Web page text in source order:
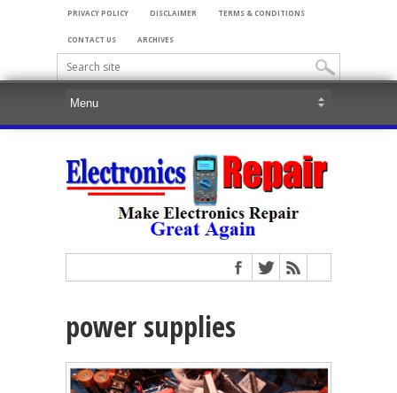
PRIVACY POLICY DISCLAIMER TERMS & CONDITIONS
CONTACT US ARCHIVES
power supplies